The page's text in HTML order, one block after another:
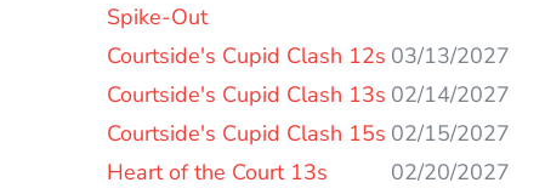
Spike-Out
Courtside's Cupid Clash 12s 03/13/2027
Courtside's Cupid Clash 13s 02/14/2027
Courtside's Cupid Clash 15s 02/15/2027
Heart of the Court 13s
02/20/2027